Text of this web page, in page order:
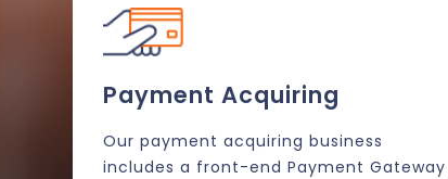
Payment Acquiring
Our payment acquiring business
includes a front-end Payment Gateway